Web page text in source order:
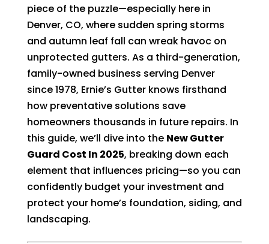
piece of the puzzle—especially here in
Denver, CO, where sudden spring storms
and autumn leaf fall can wreak havoc on
unprotected gutters. As a third-generation,
family-owned business serving Denver
since 1978, Ernie’s Gutter knows firsthand
how preventative solutions save
homeowners thousands in future repairs. In
this guide, we’ll dive into the New Gutter
Guard Cost In 2025, breaking down each
element that influences pricing—so you can
confidently budget your investment and
protect your home’s foundation, siding, and
landscaping.